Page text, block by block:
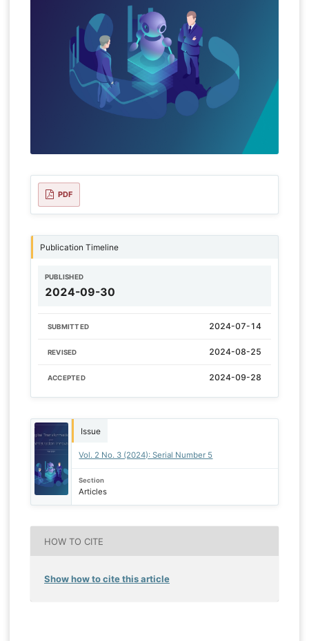
PDF
Publication Timeline
PUBLISHED
2024-09-30
SUBMITTED 2024-07-14
REVISED 2024-08-25
ACCEPTED 2024-09-28
Issue
Vol. 2 No. 3 (2024): Serial Number 5
Section
Articles
HOW TO CITE
Show how to cite this article